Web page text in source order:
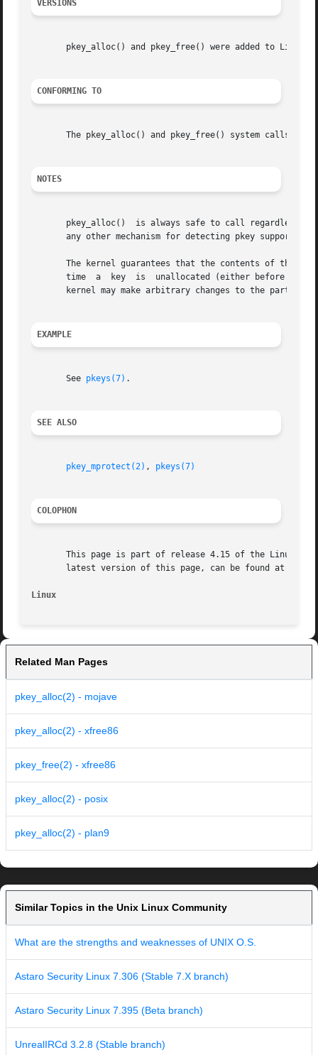
VERSIONS
pkey_alloc() and pkey_free() were added to Linux
CONFORMING TO
The pkey_alloc() and pkey_free() system calls are
NOTES
pkey_alloc()  is always safe to call regardless
any other mechanism for detecting pkey support
The kernel guarantees that the contents of the
       time  a	key  is  unallocated (either before the first call returning that key from pkey_alloc() or after it is freed via pkey_free()), the
kernel may make arbitrary changes to the parts of
EXAMPLE
       See
pkeys(7) .
SEE ALSO
pkey_mprotect(2) , pkeys(7)
COLOPHON
This page is part of release 4.15 of the Linux
latest version of this page, can be found at
Linux
Related Man Pages
pkey_alloc(2) - mojave
pkey_alloc(2) - xfree86
pkey_free(2) - xfree86
pkey_alloc(2) - posix
pkey_alloc(2) - plan9
Similar Topics in the Unix Linux Community
What are the strengths and weaknesses of UNIX O.S.
Astaro Security Linux 7.306 (Stable 7.X branch)
Astaro Security Linux 7.395 (Beta branch)
UnrealIRCd 3.2.8 (Stable branch)